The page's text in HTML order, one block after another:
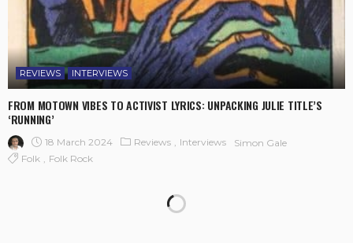
REVIEWS INTERVIEWS
FROM MOTOWN VIBES TO ACTIVIST LYRICS: UNPACKING JULIE TITLE’S
‘RUNNING’
18 March 2024 Reviews Interviews
Simon Gale
Folk
Folk Rock